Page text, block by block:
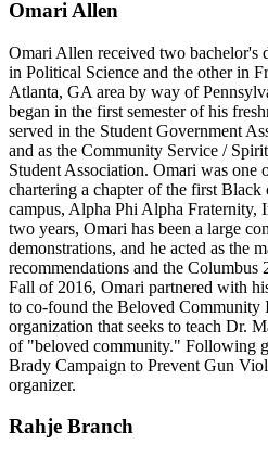
Omari Allen
Omari Allen received two bachelor's
in Political Science and the other in
Atlanta, GA area by way of
began in the first semester of his
served in the Student Government
and as the Community Service /
Student Association. Omari was one
chartering a chapter of the first
campus, Alpha Phi Alpha Fraternity,
two years, Omari has been a large
demonstrations, and he acted as the
recommendations and the Columbus
Fall of 2016, Omari partnered with
to co-found the Beloved Community
organization that seeks to teach Dr.
of "beloved community." Following
Brady Campaign to Prevent Gun
organizer.
Rahje Branch